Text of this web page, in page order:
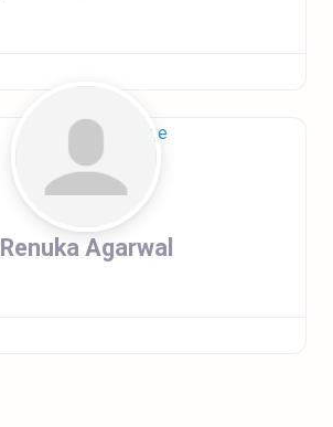
Renuka Agarwal